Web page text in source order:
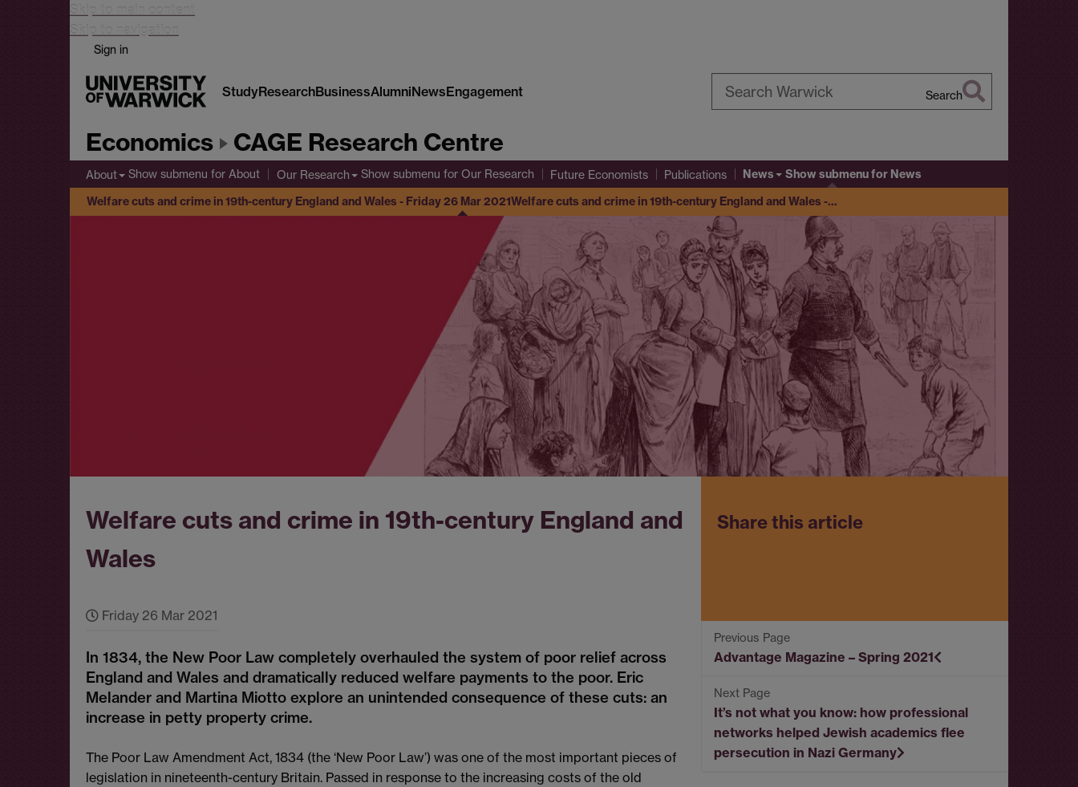
Skip to main content
Skip to navigation
Sign in
StudyResearchBusinessAlumniNewsEngagement Search
Economics CAGE Research Centre
About Show submenu for About Our Research Show submenu for Our Research Future Economists Publications News Show submenufor News
Welfare cuts and crime in 19th-century England and Wales - Friday 26 Mar 2021Welfare cuts and crime in 19th-century England and Wales -…
Welfare cuts and crime in 19th-century England and
Wales
Friday 26 Mar 2021
In 1834, the New Poor Law completely overhauled the system of poor relief across
England and Wales and dramatically reduced welfare payments to the poor. Eric
Melander and Martina Miotto explore an unintended consequence of these cuts: an
increase in petty property crime.
The Poor Law Amendment Act, 1834 (the ‘New Poor Law’) was one of the most important pieces of
legislation in nineteenth-century Britain. Passed in response to the increasing costs of the old
Share this article
Advantage Magazine – Spring 2021
It’s not what you know: how professional
networks helped Jewish academics flee
persecution in Nazi Germany